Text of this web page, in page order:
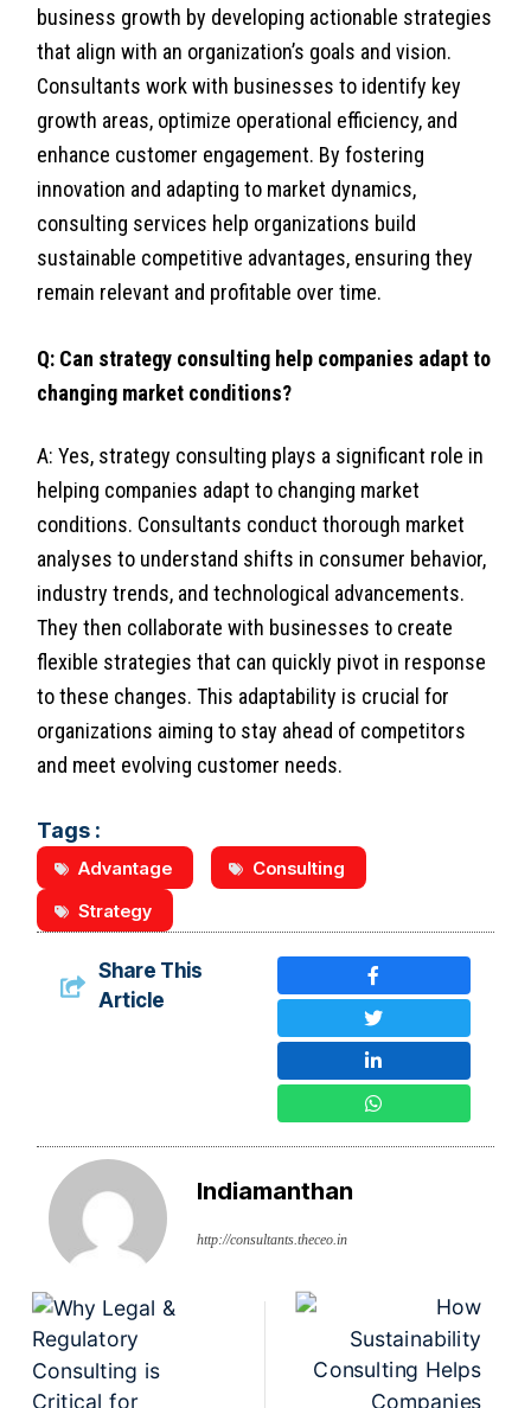
business growth by developing actionable strategies
that align with an organization’s goals and vision.
Consultants work with businesses to identify key
growth areas, optimize operational efficiency, and
enhance customer engagement. By fostering
innovation and adapting to market dynamics,
consulting services help organizations build
sustainable competitive advantages, ensuring they
remain relevant and profitable over time.
Q: Can strategy consulting help companies adapt to
changing market conditions?
A: Yes, strategy consulting plays a significant role in
helping companies adapt to changing market
conditions. Consultants conduct thorough market
analyses to understand shifts in consumer behavior,
industry trends, and technological advancements.
They then collaborate with businesses to create
flexible strategies that can quickly pivot in response
to these changes. This adaptability is crucial for
organizations aiming to stay ahead of competitors
and meet evolving customer needs.
Tags :
Advantage
Consulting
Strategy
Share This
Article
Indiamanthan
http://consultants.theceo.in